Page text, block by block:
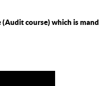
course) which is